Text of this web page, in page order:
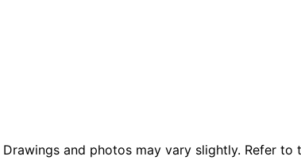
and photos may vary slightly. Refer to